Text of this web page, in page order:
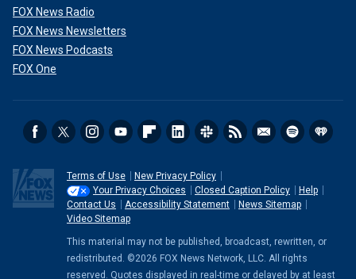
FOX News Radio
FOX News Newsletters
FOX News Podcasts
FOX One
Terms of Use
New Privacy Policy
Your Privacy Choices
Closed Caption Policy
Help
Contact Us
Accessibility Statement
News Sitemap
Video Sitemap
This material may not be published, broadcast, rewritten, or
redistributed. ©2026 FOX News Network, LLC. All rights
reserved. Quotes displayed in real-time or delayed by at least